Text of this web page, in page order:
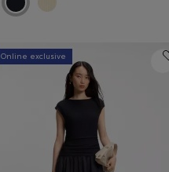
Online exclusive